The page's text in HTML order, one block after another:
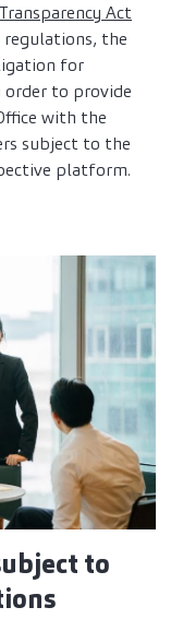
Act
regulations, the
for
to provide
with the
subject to the
platform.
to